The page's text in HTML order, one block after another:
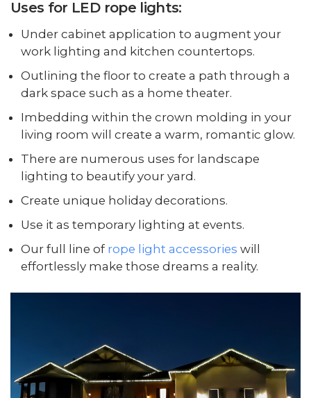
Uses for LED rope lights:
Under cabinet application to augment your
work lighting and kitchen countertops.
Outlining the floor to create a path through a
dark space such as a home theater.
Imbedding within the crown molding in your
living room will create a warm, romantic glow.
There are numerous uses for landscape
lighting to beautify your yard.
Create unique holiday decorations.
Use it as temporary lighting at events.
Our full line of rope light accessories will
effortlessly make those dreams a reality.